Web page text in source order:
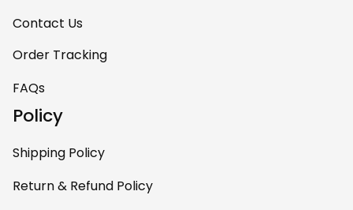
Contact Us
Order Tracking
FAQs
Policy
Shipping Policy
Return & Refund Policy